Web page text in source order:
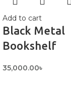
Add to cart
Black Metal
Bookshelf
35,000.00৳